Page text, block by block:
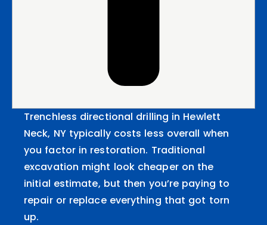
Trenchless directional drilling in Hewlett
Neck, NY typically costs less overall when
you factor in restoration. Traditional
excavation might look cheaper on the
initial estimate, but then you’re paying to
repair or replace everything that got torn
up.